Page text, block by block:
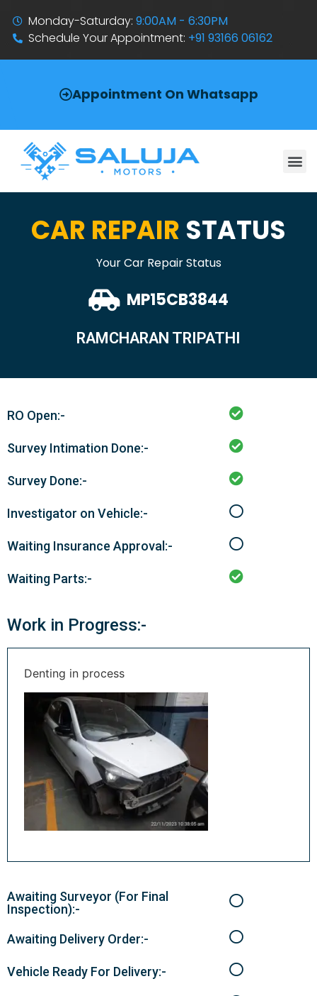
Monday-Saturday:9:00AM - 6:30PM
Schedule Your Appointment: +91 93166 06162
Appointment On Whatsapp
CAR REPAIR STATUS
Your Car Repair Status
MP15CB3844
RAMCHARAN TRIPATHI
RO Open:-
Survey Intimation Done:-
Survey Done:-
Investigator on Vehicle:-
Waiting Insurance Approval:-
Waiting Parts:-
Work in Progress:-
Denting in process
Awaiting Surveyor (For Final
Inspection):-
Awaiting Delivery Order:-
Vehicle Ready For Delivery:-